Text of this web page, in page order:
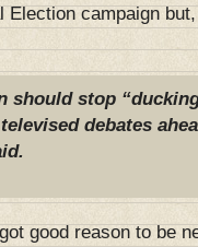
Election campaign
should stop
debates
good reason to be